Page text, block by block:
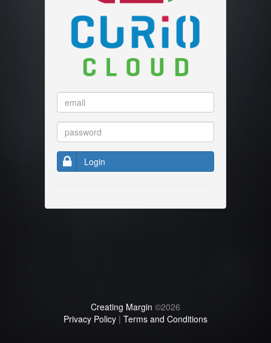
Login
Creating Margin ©2026
Privacy Policy| Terms and Conditions